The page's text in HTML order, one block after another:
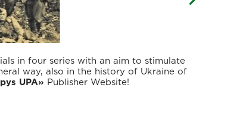
in four series with an aim to stimulate
way, also in the history of Ukraine of
UPA» Publisher Website!